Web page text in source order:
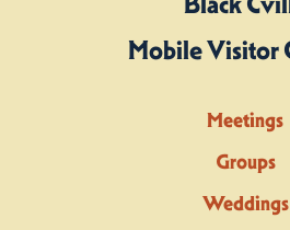
Mobile Visitor
Meetings
Groups
Weddings